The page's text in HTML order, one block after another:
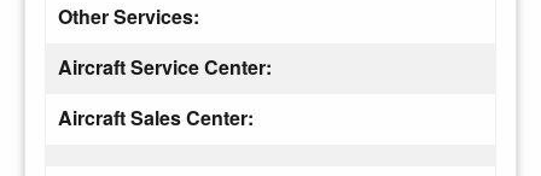
Other Services:
Aircraft Service Center:
Aircraft Sales Center: